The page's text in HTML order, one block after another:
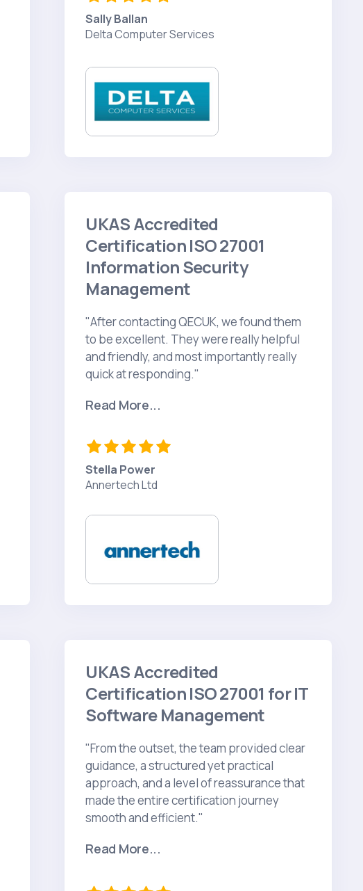
Sally Ballan
Delta Computer Services
UKAS Accredited
Certification ISO 27001
Information Security
Management
"After contacting QECUK, we found them
to be excellent. They were really helpful
and friendly, and most importantly really
quick at responding."
Read More...
Stella Power
Annertech Ltd
UKAS Accredited
Certification ISO 27001 for IT
Software Management
"From the outset, the team provided clear
guidance, a structured yet practical
approach, and a level of reassurance that
made the entire certification journey
smooth and efficient."
Read More...